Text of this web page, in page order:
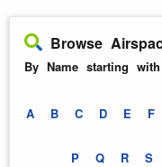
Browse
By Name starting with
A B C D E F
P Q R S